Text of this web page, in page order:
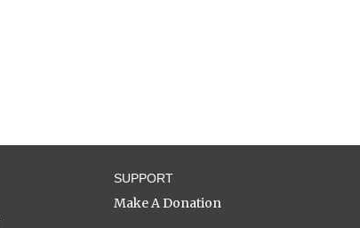
SUPPORT
Make A Donation